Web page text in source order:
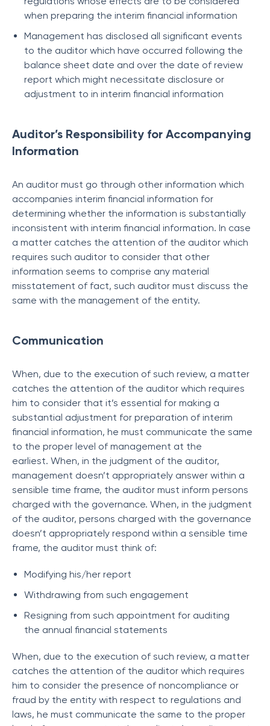
when preparing the interim financial information
Management has disclosed all significant events
to the auditor which have occurred following the
balance sheet date and over the date of review
report which might necessitate disclosure or
adjustment to in interim financial information
Auditor’s Responsibility for Accompanying
Information
An auditor must go through other information which
accompanies interim financial information for
determining whether the information is substantially
inconsistent with interim financial information. In case
a matter catches the attention of the auditor which
requires such auditor to consider that other
information seems to comprise any material
misstatement of fact, such auditor must discuss the
same with the management of the entity.
Communication
When, due to the execution of such review, a matter
catches the attention of the auditor which requires
him to consider that it’s essential for making a
substantial adjustment for preparation of interim
financial information, he must communicate the same
to the proper level of management at the
earliest. When, in the judgment of the auditor,
management doesn’t appropriately answer within a
sensible time frame, the auditor must inform persons
charged with the governance. When, in the judgment
of the auditor, persons charged with the governance
doesn’t appropriately respond within a sensible time
frame, the auditor must think of:
Modifying his/her report
Withdrawing from such engagement
Resigning from such appointment for auditing
the annual financial statements
When, due to the execution of such review, a matter
catches the attention of the auditor which requires
him to consider the presence of noncompliance or
fraud by the entity with respect to regulations and
laws, he must communicate the same to the proper